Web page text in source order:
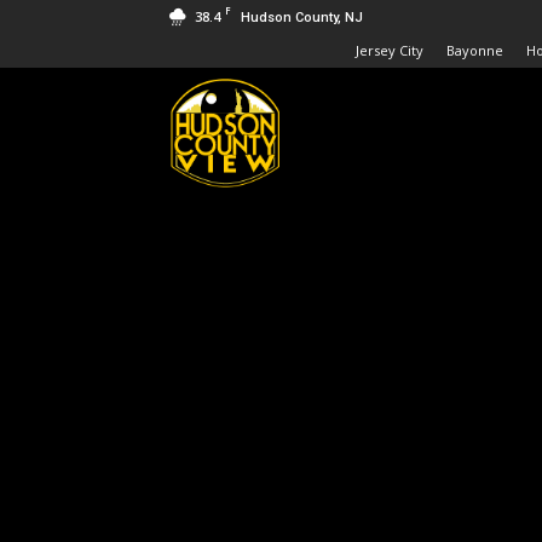
38.4 F Hudson County, NJ
Jersey City Bayonne
Hudson
County
View